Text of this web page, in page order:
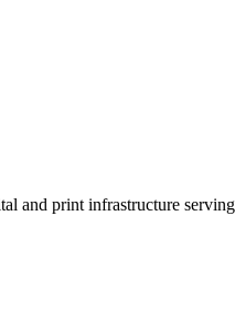
and print infrastructure